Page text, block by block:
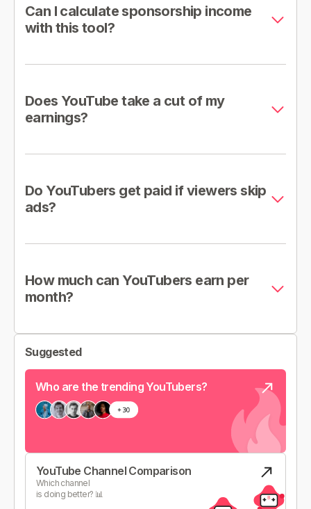
Can I calculate sponsorship income
with this tool?
Does YouTube take a cut of my
earnings?
Do YouTubers get paid if viewers skip
ads?
How much can YouTubers earn per
month?
Suggested
Who are the trending YouTubers?
YouTube Channel Comparison
Which channel
is doing better? 📊